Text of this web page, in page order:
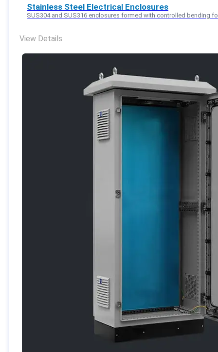
Stainless Steel Electrical Enclosures
SUS304 and SUS316 enclosures formed with controlled bending
View Details